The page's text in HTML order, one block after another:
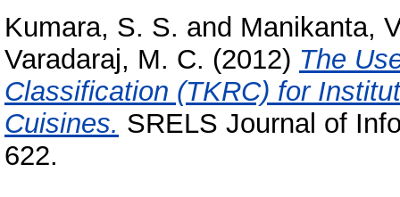
Kumara, S. S. and Manikanta,
Varadaraj, M. C. (2012) The
Classification (TKRC) for
Cuisines. SRELS Journal of
622.